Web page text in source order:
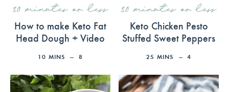
30 minutes or less
How to make Keto Fat
Head Dough + Video
10 MINS 8
30 minutes or less
Keto Chicken Pesto
Stuffed Sweet Peppers
25 MINS 4